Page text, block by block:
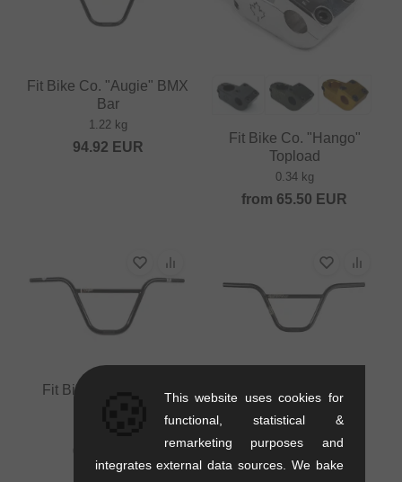
Fit Bike Co. "Augie" BMX
Bar
1.22 kg
94.92 EUR
Fit Bike Co. "Hango"
Topload
0.34 kg
from 65.50 EUR
Fit Bike Co. "Dugan"
Fit Bike Co. "Sleeper"
1.04 kg
67.18EUR
This website uses cookies for
functional, statistical &
remarketing purposes and
integrates external data sources. We bake